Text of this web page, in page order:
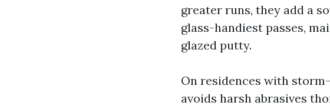
greater runs, they add a
glass-handiest passes,
glazed putty.
On residences with
avoids harsh abrasives